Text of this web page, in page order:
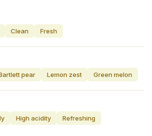
Clean Fresh
pear Lemon zest Green melon
High acidity
Refreshing